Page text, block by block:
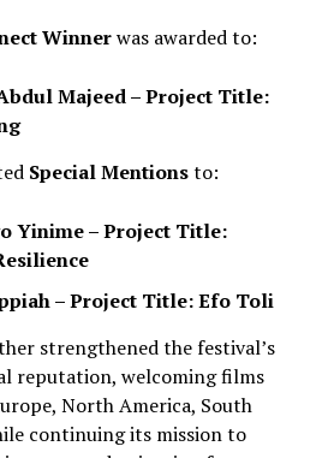
Winnerwas awarded to:
Majeed – Project Title:
Special Mentionsto:
Yinime – Project Title:
– Project Title: Efo Toli
strengthened the festival’s
reputation, welcoming films
North America, South
continuing its mission to